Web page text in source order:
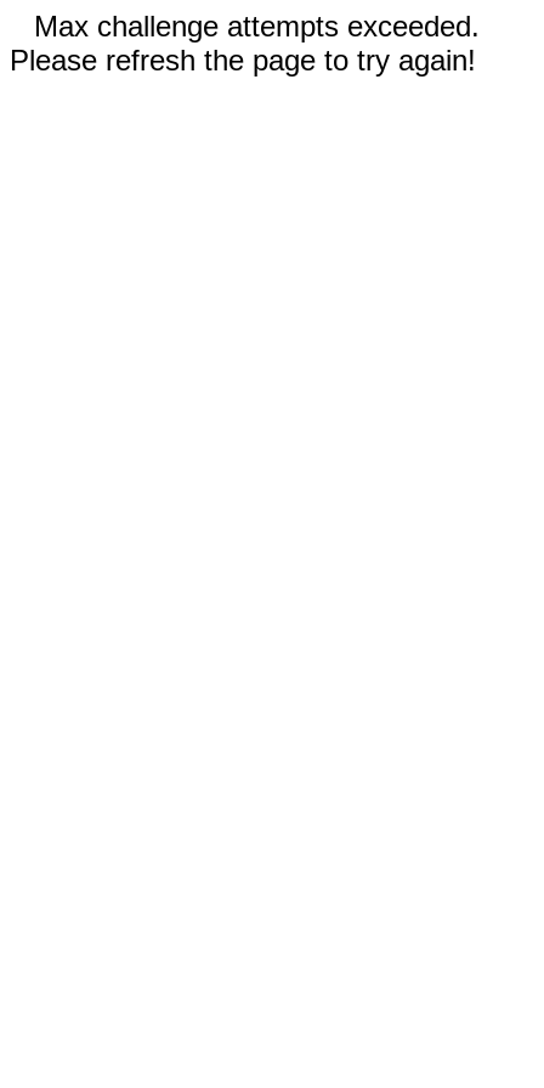
Max challenge attempts exceeded.
Please refresh the page to try again!